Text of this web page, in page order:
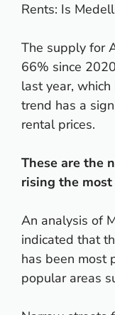
Rents: Is
The supply for
66% since
last year,
trend has a
rental prices.
These are the
rising the
An analysis of
indicated that
has been most
popular areas